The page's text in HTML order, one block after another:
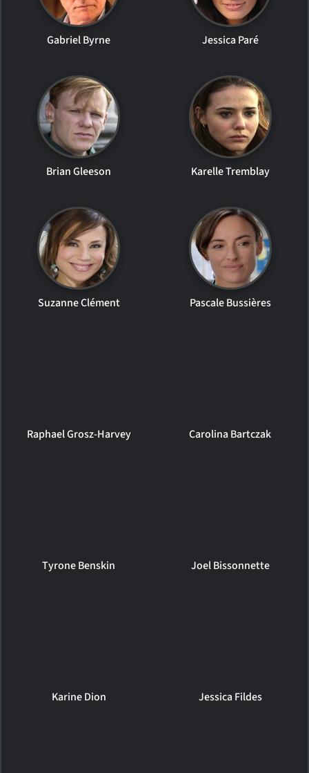
Gabriel Byrne Jessica Paré
Brian Gleeson Karelle Tremblay
Suzanne Clément Pascale Bussières
Raphael Grosz-Harvey Carolina Bartczak
Tyrone Benskin Joel Bissonnette
Karine Dion Jessica Fildes